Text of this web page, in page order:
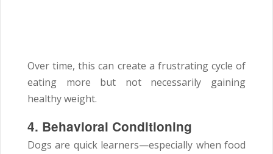
Over time, this can create a frustrating cycle of
eating more but not necessarily gaining
healthy weight.
4. Behavioral Conditioning
Dogs are quick learners—especially when food